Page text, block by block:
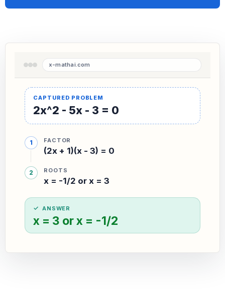
2x^2 - 5x - 3 = 0
FACTOR
(2x + 1)(x - 3) = 0
ROOTS
x = -1/2 or x = 3
ANSWER
x = 3 or x = -1/2